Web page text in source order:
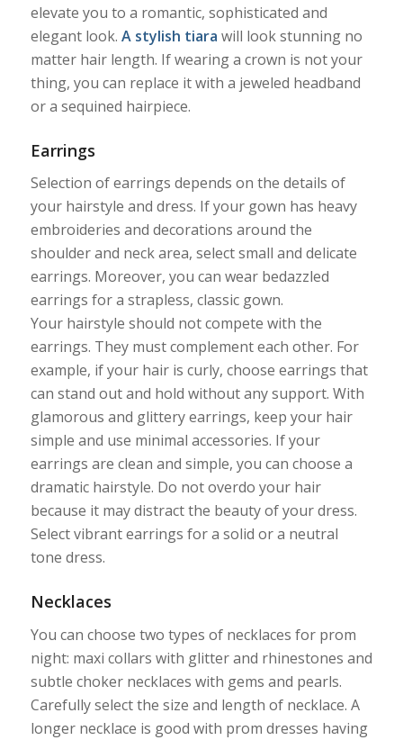
elevate you to a romantic, sophisticated and
elegant look. A stylish tiara will look stunning no
matter hair length. If wearing a crown is not your
thing, you can replace it with a jeweled headband
or a sequined hairpiece.
Earrings
Selection of earrings depends on the details of
your hairstyle and dress. If your gown has heavy
embroideries and decorations around the
shoulder and neck area, select small and delicate
earrings. Moreover, you can wear bedazzled
earrings for a strapless, classic gown.
Your hairstyle should not compete with the
earrings. They must complement each other. For
example, if your hair is curly, choose earrings that
can stand out and hold without any support. With
glamorous and glittery earrings, keep your hair
simple and use minimal accessories. If your
earrings are clean and simple, you can choose a
dramatic hairstyle. Do not overdo your hair
because it may distract the beauty of your dress.
Select vibrant earrings for a solid or a neutral
tone dress.
Necklaces
You can choose two types of necklaces for prom
night: maxi collars with glitter and rhinestones and
subtle choker necklaces with gems and pearls.
Carefully select the size and length of necklace. A
longer necklace is good with prom dresses having